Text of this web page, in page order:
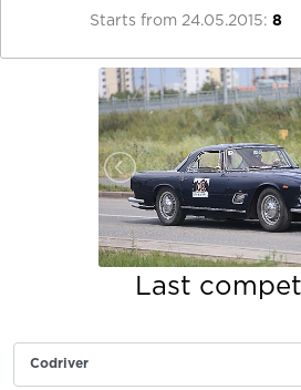
Starts from 24.05.2015: 8
Last